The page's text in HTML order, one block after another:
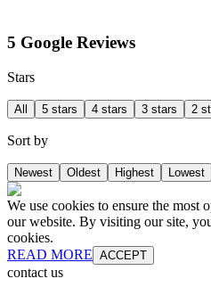
5 Google Reviews
Stars
All 5 stars 4 stars 3 stars 2
Sort by
Newest Oldest Highest Lowest
We use cookies to ensure the most
our website. By visiting our site,
cookies.
READ MORE ACCEPT
contact us